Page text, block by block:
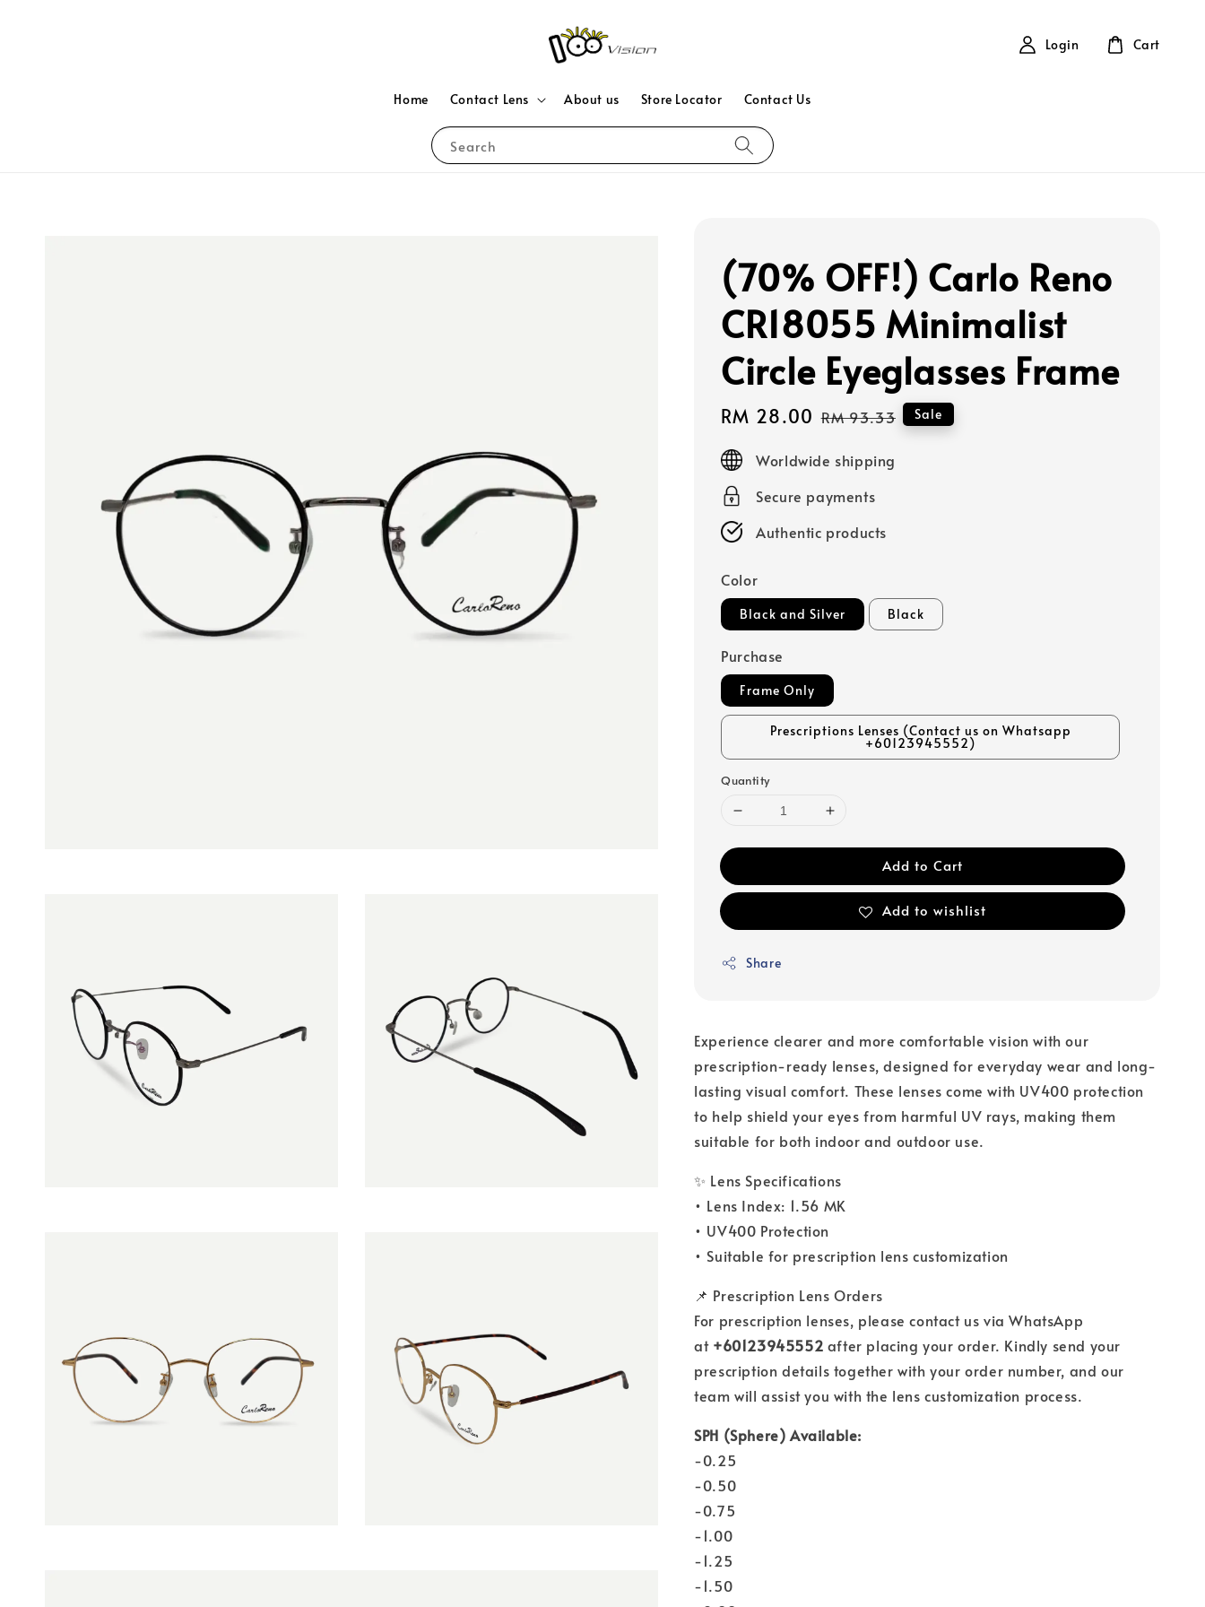
Search
Home Contact Lens About us Store Locator Contact Us
Login Cart
(70% OFF!) Carlo Reno
CR18055 Minimalist
Circle Eyeglasses Frame
Sale
price
RM 28.00 Regular
RM 93.33 Sale
Worldwide shipping
Secure payments
Authentic products
Color
Black and Silver Black
Purchase
Frame Only
Prescriptions Lenses (Contact us on Whatsapp
+60123945552)
Quantity
Add to Cart
Add to wishlist
Share
Experience clearer and more comfortable vision with our
prescription-ready lenses, designed for everyday wear and long-
lasting visual comfort. These lenses come with UV400 protection
to help shield your eyes from harmful UV rays, making them
suitable for both indoor and outdoor use.
✨ Lens Specifications
• Lens Index: 1.56 MK
• UV400 Protection
• Suitable for prescription lens customization
📌 Prescription Lens Orders
For prescription lenses, please contact us via WhatsApp
at +60123945552 after placing your order. Kindly send your
prescription details together with your order number, and our
team will assist you with the lens customization process.
SPH (Sphere) Available:
-0.25
-0.50
-0.75
-1.00
-1.25
-1.50